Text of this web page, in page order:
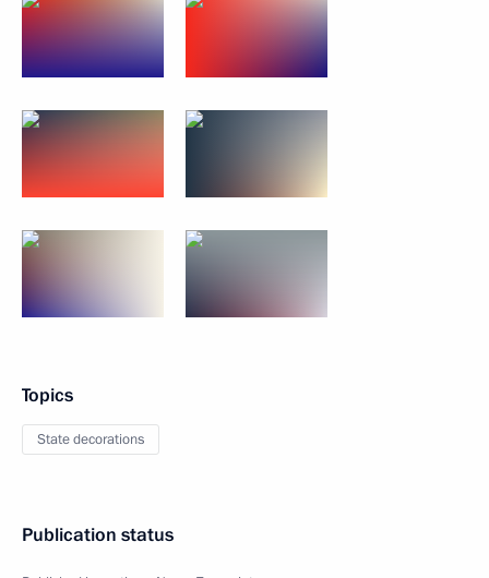
Topics
State decorations
Publication status